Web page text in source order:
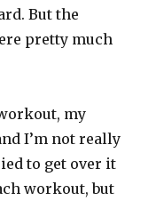
But the
pretty much
my
I’m not really
to get over it
workout, but